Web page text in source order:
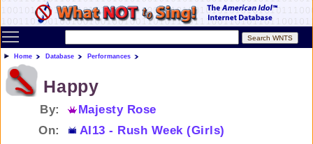
Toggle main menu visibility
Home Database Performances
Happy
By:
Majesty Rose
On:
AI13 - Rush Week (Girls)